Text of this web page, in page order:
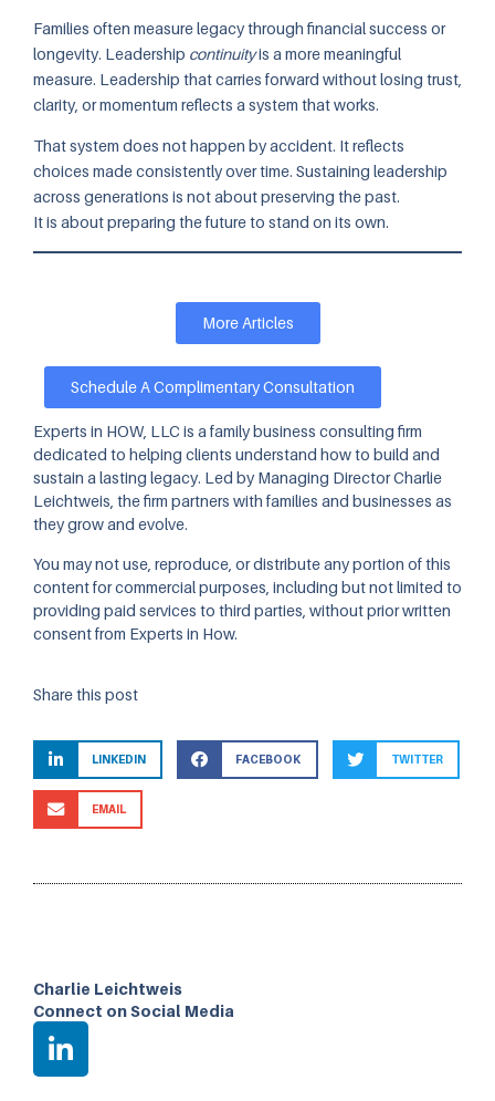
Charlie Leichtweis
Connect on Social Media
Families often measure legacy through financial success or
longevity. Leadership continuityis a more meaningful
measure. Leadership that carries forward without losing trust,
clarity, or momentum reflects a system that works.
That system does not happen by accident. It reflects
choices made consistently over time. Sustaining leadership
across generations is not about preserving the past.
It is about preparing the future to stand on its own.
More Articles
Schedule A Complimentary Consultation
Experts in HOW, LLC is a family business consulting firm
dedicated to helping clients understand how to build and
sustain a lasting legacy. Led by Managing Director Charlie
Leichtweis, the firm partners with families and businesses as
they grow and evolve.
You may not use, reproduce, or distribute any portion of this
content for commercial purposes, including but not limited to
providing paid services to third parties, without prior written
consent from Experts in How.
Share this post
LINKEDIN FACEBOOK TWITTER
EMAIL